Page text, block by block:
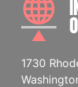
1730